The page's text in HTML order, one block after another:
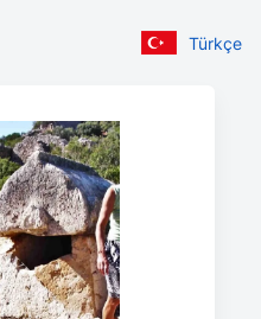
Türkçe